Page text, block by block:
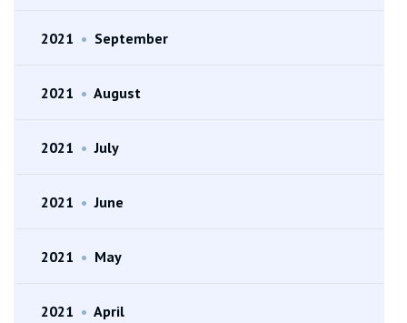
2021 • September
2021 • August
2021 • July
2021 • June
2021 • May
2021 • April